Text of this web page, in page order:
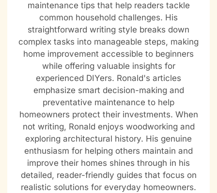
maintenance tips that help readers tackle
common household challenges. His
straightforward writing style breaks down
complex tasks into manageable steps, making
home improvement accessible to beginners
while offering valuable insights for
experienced DIYers. Ronald's articles
emphasize smart decision-making and
preventative maintenance to help
homeowners protect their investments. When
not writing, Ronald enjoys woodworking and
exploring architectural history. His genuine
enthusiasm for helping others maintain and
improve their homes shines through in his
detailed, reader-friendly guides that focus on
realistic solutions for everyday homeowners.